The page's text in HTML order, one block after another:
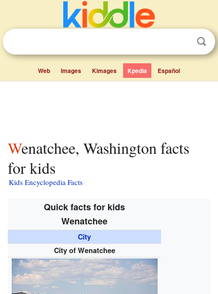
Web Images Kimages Kpedia Español
Wenatchee, Washington facts
for kids
Kids Encyclopedia Facts
Quick facts for kids
Wenatchee
City
City of Wenatchee